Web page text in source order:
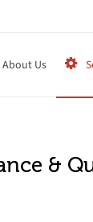
About Us
&